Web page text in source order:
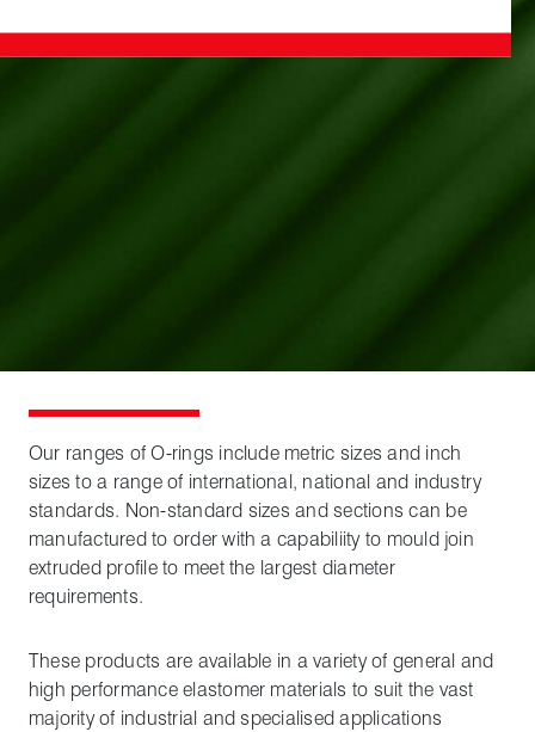
Our ranges of O-rings include metric sizes and inch
sizes to a range of international, national and industry
standards. Non-standard sizes and sections can be
manufactured to order with a capabiliity to mould join
extruded profile to meet the largest diameter
requirements.
These products are available in a variety of general and
high performance elastomer materials to suit the vast
majority of industrial and specialised applications